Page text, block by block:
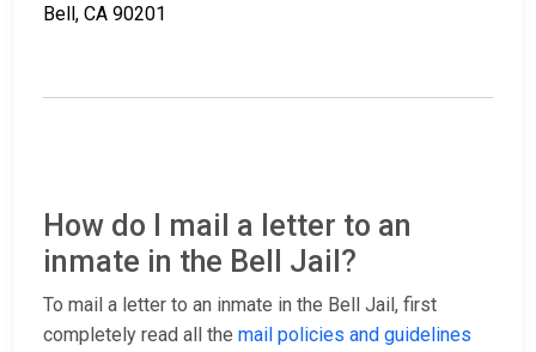
Bell, CA 90201
How do I mail a letter to an
inmate in the Bell Jail?
To mail a letter to an inmate in the Bell Jail, first
completely read all the mail policies and guidelines